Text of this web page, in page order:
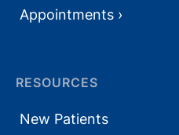
RESOURCES
New Patients
Appointments ›